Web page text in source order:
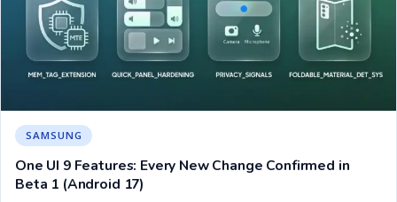
SAMSUNG
One UI 9 Features: Every New Change Confirmed in
Beta 1 (Android 17)